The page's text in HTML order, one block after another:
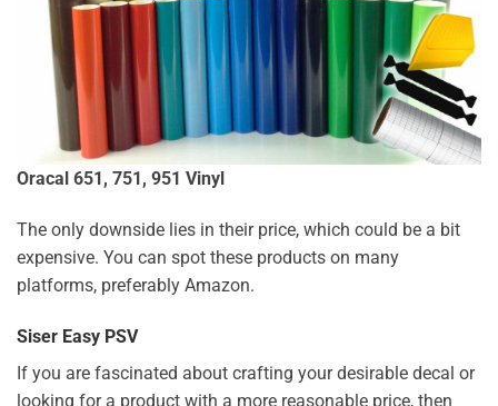
Oracal 651, 751, 951 Vinyl
The only downside lies in their price, which could be a bit
expensive. You can spot these products on many
platforms, preferably Amazon.
Siser Easy PSV
If you are fascinated about crafting your desirable decal or
looking for a product with a more reasonable price, then